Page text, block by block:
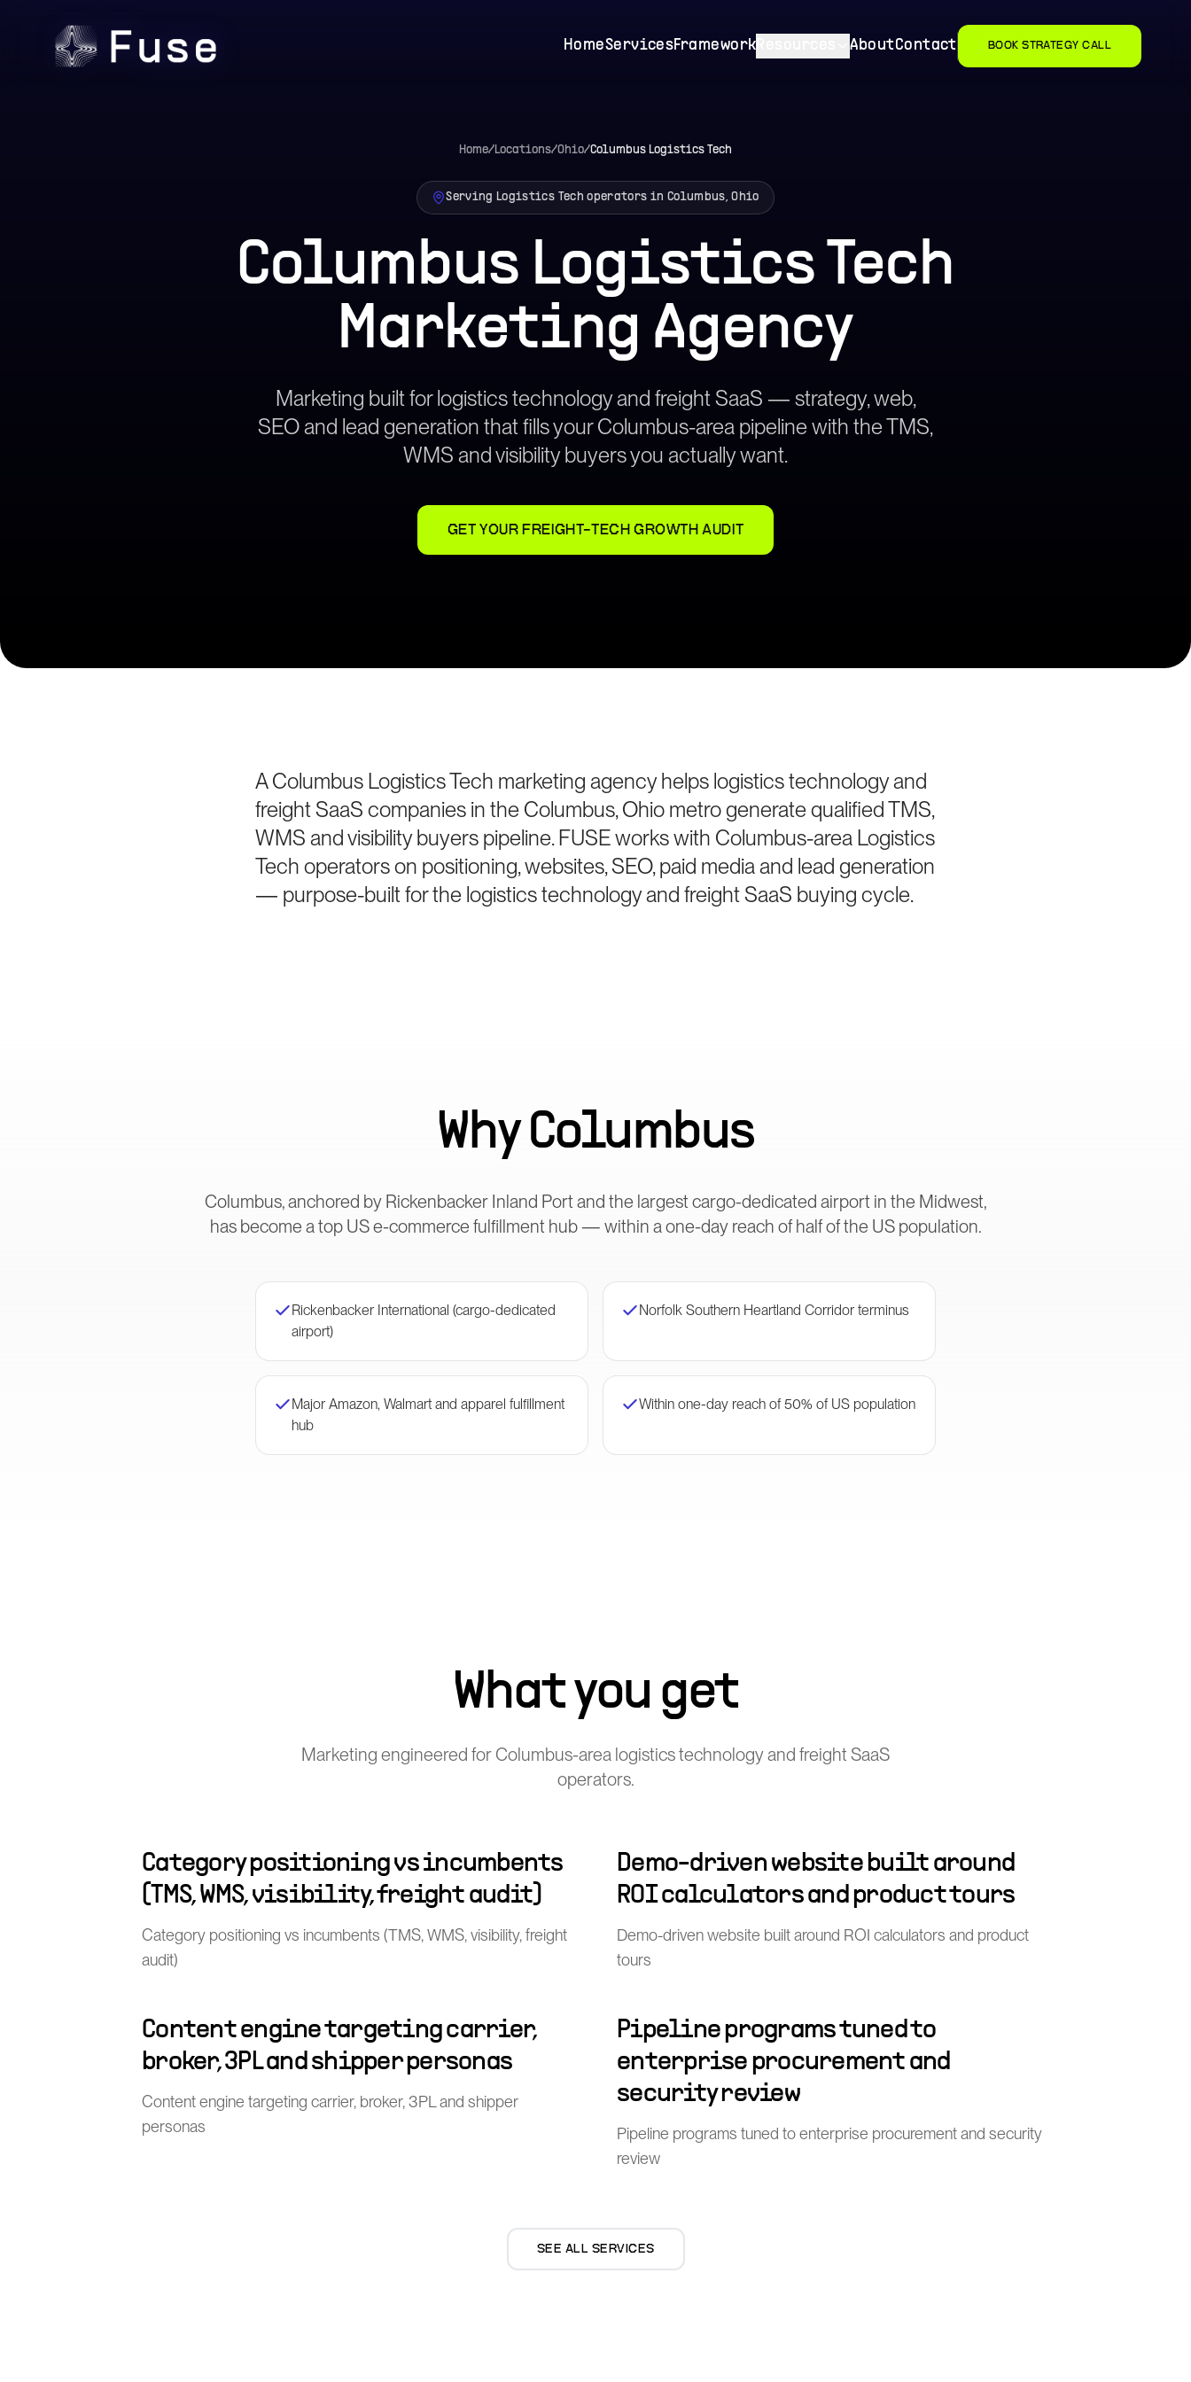
HomeServicesFramework AboutContact BOOK STRATEGY CALL
Home/Locations/Ohio/Columbus Logistics Tech
Serving Logistics Tech operators in Columbus, Ohio
Columbus Logistics Tech
Marketing Agency
Marketing built for logistics technology and freight SaaS — strategy, web,
SEO and lead generation that fills your Columbus-area pipeline with the TMS,
WMS and visibility buyers you actually want.
GET YOUR FREIGHT-TECH GROWTH AUDIT
A Columbus Logistics Tech marketing agency helps logistics technology and
freight SaaS companies in the Columbus, Ohio metro generate qualified TMS,
WMS and visibility buyers pipeline. FUSE works with Columbus-area Logistics
Tech operators on positioning, websites, SEO, paid media and lead generation
— purpose-built for the logistics technology and freight SaaS buying cycle.
WhyColumbus
Columbus, anchored by Rickenbacker Inland Port and the largest cargo-dedicated airport in the Midwest,
has become a top US e-commerce fulfillment hub — within a one-day reach of half of the US population.
Rickenbacker International (cargo-dedicated
airport)
Norfolk Southern Heartland Corridor terminus
Major Amazon, Walmart and apparel fulfillment
hub
Within one-day reach of 50% of US population
What you get
Marketing engineered for Columbus-area logistics technology and freight SaaS
operators.
Category positioning vs incumbents
(TMS, WMS, visibility, freight audit)
Category positioning vs incumbents (TMS, WMS, visibility, freight
audit)
Demo-driven website built around
ROI calculators and product tours
Demo-driven website built around ROI calculators and product
tours
Content engine targeting carrier,
broker, 3PL and shipper personas
Content engine targeting carrier, broker, 3PL and shipper
personas
Pipeline programs tuned to
enterprise procurement and
security review
Pipeline programs tuned to enterprise procurement and security
review
SEE ALL SERVICES